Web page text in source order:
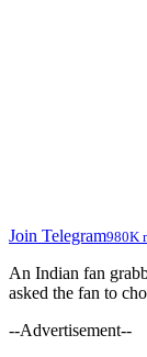
Join Telegram980K
An Indian fan
asked the fan to
--Advertisement--